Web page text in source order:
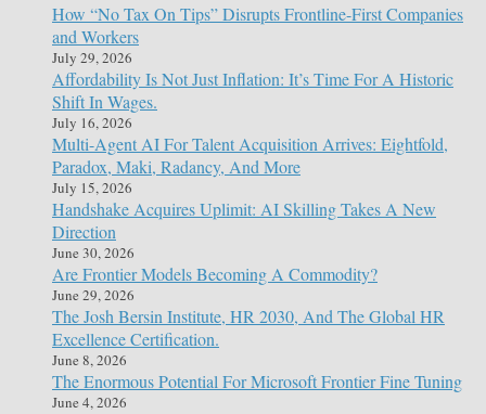
How “No Tax On Tips” Disrupts Frontline-First Companies
and Workers
July 29, 2026
Affordability Is Not Just Inflation: It’s Time For A Historic
Shift In Wages.
July 16, 2026
Multi-Agent AI For Talent Acquisition Arrives: Eightfold,
Paradox, Maki, Radancy, And More
July 15, 2026
Handshake Acquires Uplimit: AI Skilling Takes A New
Direction
June 30, 2026
Are Frontier Models Becoming A Commodity?
June 29, 2026
The Josh Bersin Institute, HR 2030, And The Global HR
Excellence Certification.
June 8, 2026
The Enormous Potential For Microsoft Frontier Fine Tuning
June 4, 2026